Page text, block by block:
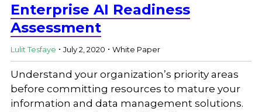
Enterprise AI Readiness
Assessment
Lulit Tesfaye . July 2, 2020 . White Paper
Understand your organization’s priority areas
before committing resources to mature your
information and data management solutions.